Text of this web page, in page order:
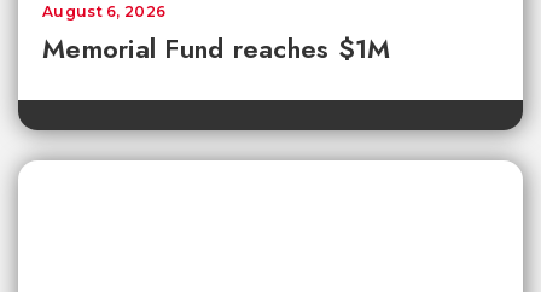
Memorial Fund reaches $1M
August 6, 2026